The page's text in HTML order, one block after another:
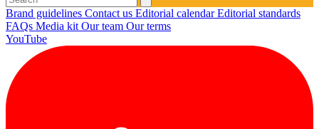
Brand guidelines Contact us Editorial calendarEditorial standards
FAQs Media kit Our team Our terms
YouTube